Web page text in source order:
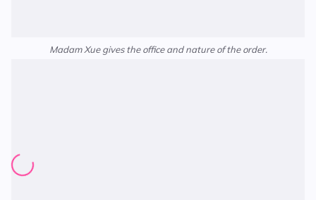
Madam Xue gives the office and nature of the order.